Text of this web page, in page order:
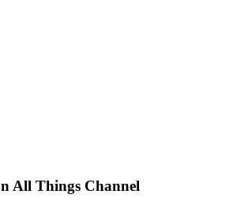
All Things Channel